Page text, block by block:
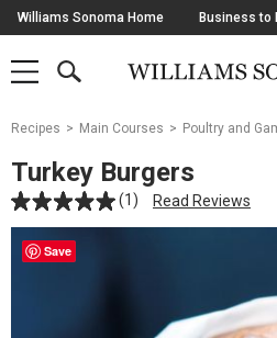
Skip
Navigation
Williams Sonoma Home Business to
SHOP
SHOP
MAIN
OPEN
Main
Starts
Here
Recipes Main Courses Poultry and
Turkey Burgers
(1) Read Reviews
Save